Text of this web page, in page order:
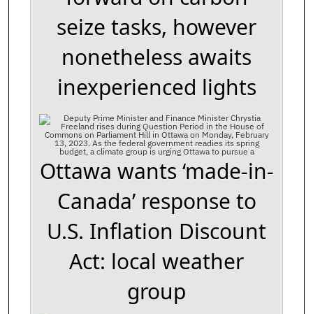
seize tasks, however
nonetheless awaits
inexperienced lights
Ottawa wants ‘made-in-
Canada’ response to
U.S. Inflation Discount
Act: local weather
group